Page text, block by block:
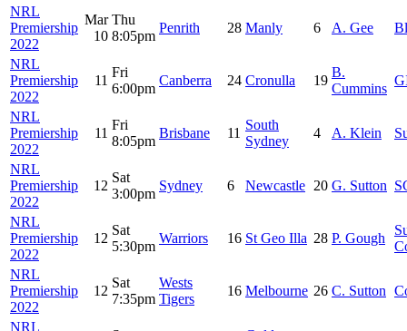
NRL
Premiership
2022
Mar
10
Thu
8:05pm
Penrith 28 Manly 6 A. Gee
NRL
Premiership
2022
11
Fri
6:00pm
Canberra 24 Cronulla 19
B.
Cummins
NRL
Premiership
2022
11
Fri
8:05pm
Brisbane 11
South
Sydney
4 A. Klein
NRL
Premiership
2022
12
Sat
3:00pm
Sydney 6 Newcastle 20 G. Sutton
NRL
Premiership
2022
12
Sat
5:30pm
Warriors 16 St Geo Illa 28 P. Gough
NRL
Premiership
2022
12
Sat
7:35pm
Wests
Tigers
16 Melbourne 26 C. Sutton
NRL